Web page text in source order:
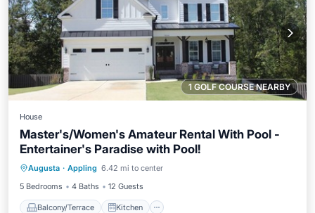
1 GOLF COURSE NEARBY
House
Master's/Women's Amateur Rental With Pool -
Entertainer's Paradise with Pool!
Augusta · Appling 6.42 mi to center
5 Bedrooms
4 Baths 12 Guests
Balcony/Terrace Kitchen
Balcony/Terrace
Kitchen
Air Conditioner
Child Friendly